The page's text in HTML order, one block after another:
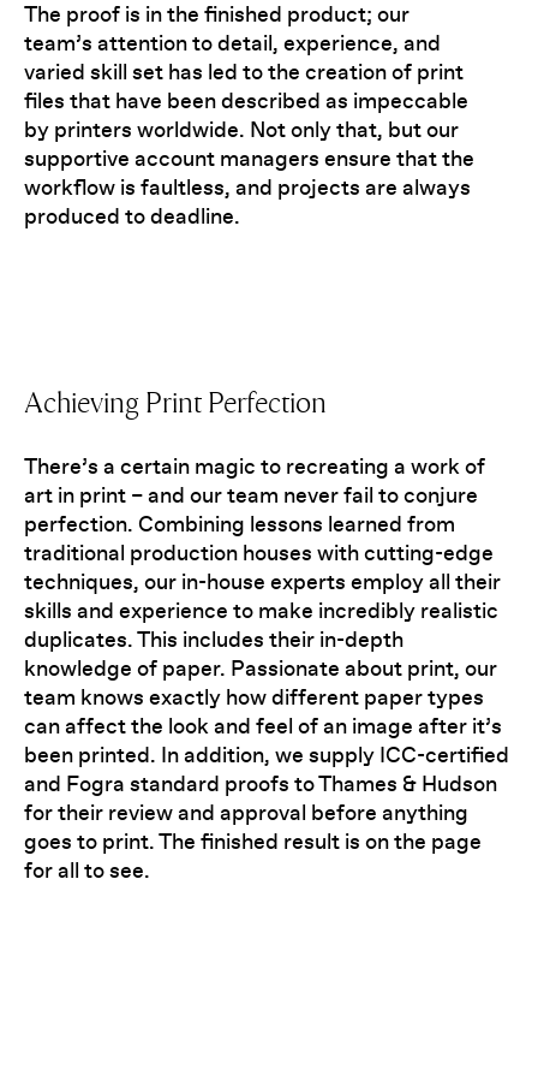
The proof is in the finished product; our
team’s attention to detail, experience, and
varied skill set has led to the creation of print
files that have been described as impeccable
by printers worldwide. Not only that, but our
supportive account managers ensure that the
workflow is faultless, and projects are always
produced to deadline.
Achieving Print Perfection
There’s a certain magic to recreating a work of
art in print – and our team never fail to conjure
perfection. Combining lessons learned from
traditional production houses with cutting-edge
techniques, our in-house experts employ all their
skills and experience to make incredibly realistic
duplicates. This includes their in-depth
knowledge of paper. Passionate about print, our
team knows exactly how different paper types
can affect the look and feel of an image after it’s
been printed. In addition, we supply ICC-certified
and Fogra standard proofs to Thames & Hudson
for their review and approval before anything
goes to print. The finished result is on the page
for all to see.